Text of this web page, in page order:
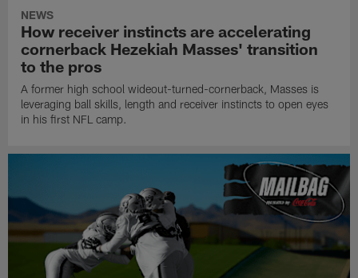
NEWS
How receiver instincts are accelerating
cornerback Hezekiah Masses' transition
to the pros
A former high school wideout-turned-cornerback, Masses is
leveraging ball skills, length and receiver instincts to open eyes
in his first NFL camp.